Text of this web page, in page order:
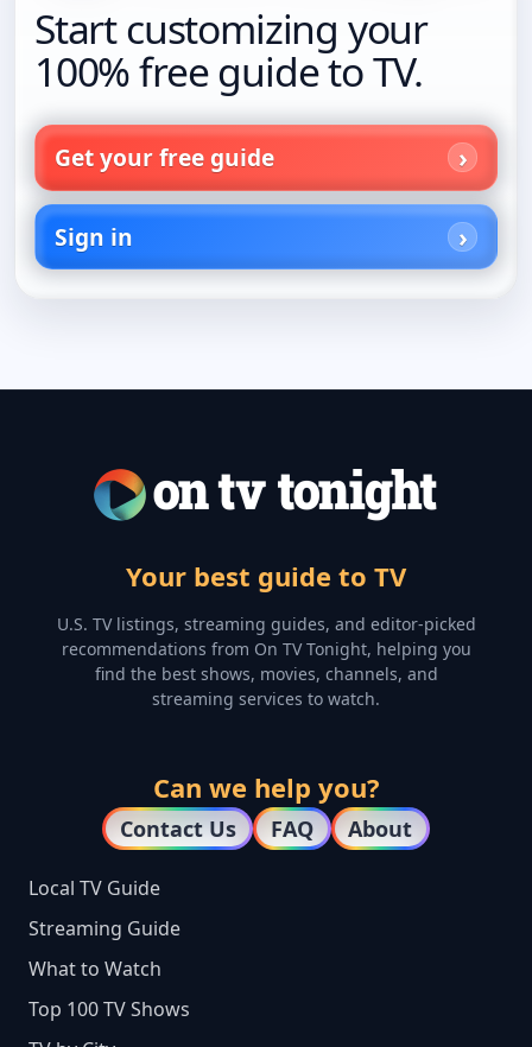
Start customizing your
100% free guide to TV.
Get your free guide
Sign in
Your best guide to TV
U.S. TV listings, streaming guides, and editor-picked
recommendations from On TV Tonight, helping you
find the best shows, movies, channels, and
streaming services to watch.
Can we help you?
Contact Us FAQ About
Local TV Guide
Streaming Guide
What to Watch
Top 100 TV Shows